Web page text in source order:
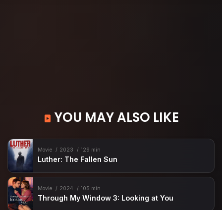
YOU MAY ALSO LIKE
Movie 2023 129 min
Luther: The Fallen Sun
Movie 2024 105 min
Through My Window 3: Looking at You